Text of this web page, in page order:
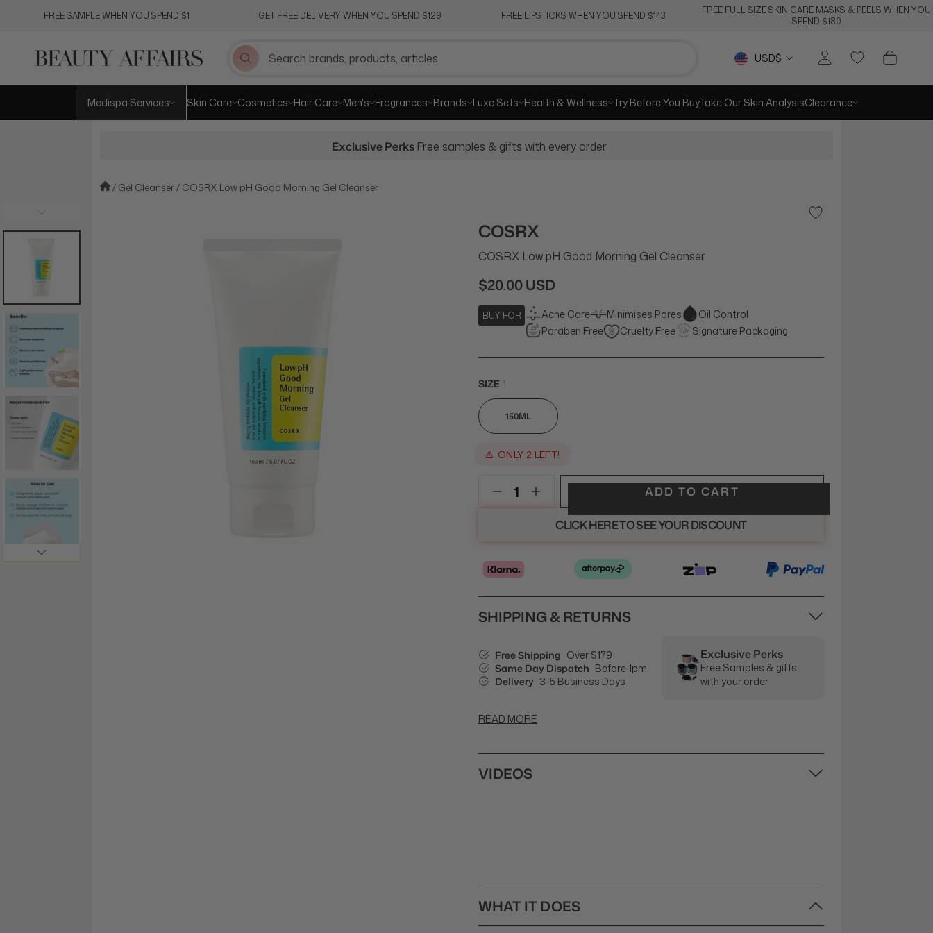
FREE SAMPLE WHEN YOU SPEND $1 GET FREE DELIVERY WHEN YOU SPEND $129 FREE LIPSTICKS WHEN YOU SPEND $143
FREE FULL SIZE SKIN CARE MASKS & PEELS WHEN YOU
SPEND $180
Medispa Services Skin Care Cosmetics Hair Care Men's Fragrances Brands Luxe Sets Health & Wellness Try Before You BuyTake Our Skin AnalysisClearance
Currency
USD$
Exclusive Perks Free samples & gifts with every order
Gel Cleanser COSRX Low pH Good Morning Gel Cleanser
Add to Wishlist
COSRX
COSRX Low pH Good Morning Gel Cleanser
$20.00 USD
BUY FOR Acne Care Minimises Pores
Oil Control
Paraben Free
Cruelty Free Signature Packaging
SIZE 1
150ML
ONLY 2 LEFT!
CLICK HERE TO SEE YOUR DISCOUNT
ADD TO CART
SHIPPING & RETURNS
Free Shipping Over $179
Same Day Dispatch Before 1pm
Delivery 3-5 Business Days
Exclusive Perks
Free Samples & gifts
with your order
READ MORE
VIDEOS
WHAT IT DOES